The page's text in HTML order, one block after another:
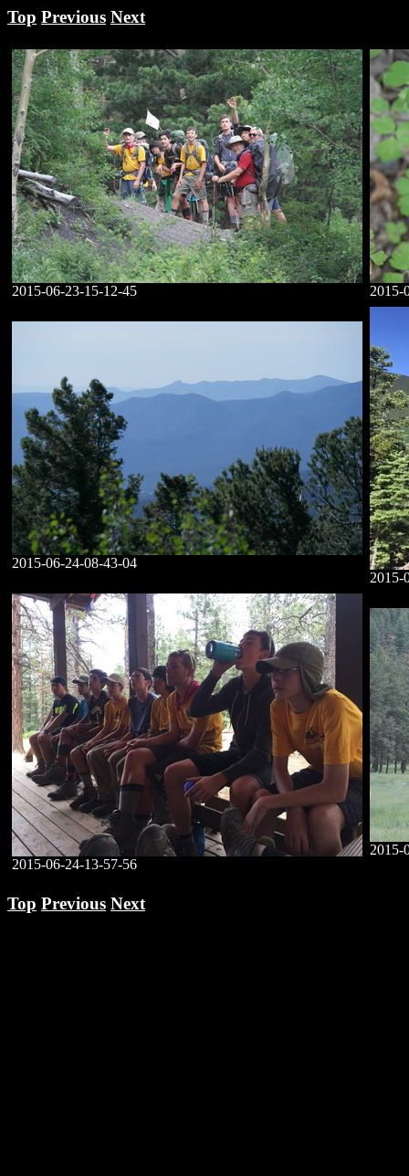
Top Previous Next
2015-06-23-15-12-45 2015-
2015-06-24-08-43-04
2015-
2015-06-24-13-57-56
2015-
Top Previous Next